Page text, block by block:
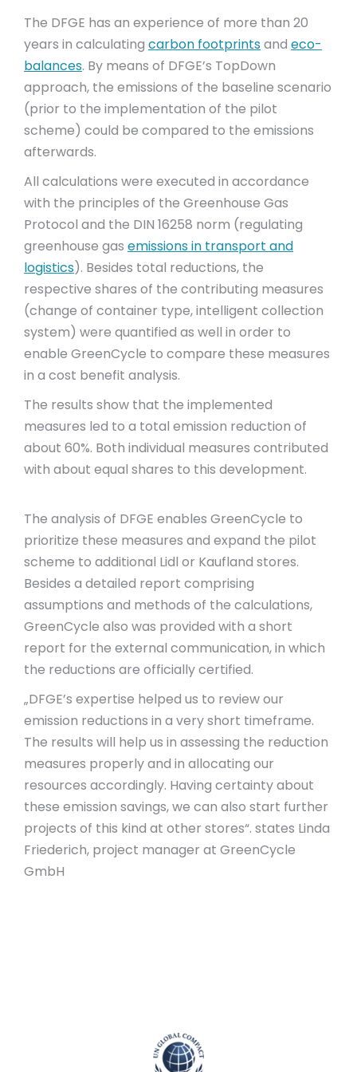
The DFGE has an experience of more than 20
years in calculating carbon footprintsand eco-
balances. By means of DFGE’s TopDown
approach, the emissions of the baseline scenario
(prior to the implementation of the pilot
scheme) could be compared to the emissions
afterwards.
All calculations were executed in accordance
with the principles of the Greenhouse Gas
Protocol and the DIN 16258 norm (regulating
greenhouse gas emissions in transport and
logistics). Besides total reductions, the
respective shares of the contributing measures
(change of container type, intelligent collection
system) were quantified as well in order to
enable GreenCycle to compare these measures
in a cost benefit analysis.
The results show that the implemented
measures led to a total emission reduction of
about 60%. Both individual measures contributed
with about equal shares to this development.
The analysis of DFGE enables GreenCycle to
prioritize these measures and expand the pilot
scheme to additional Lidl or Kaufland stores.
Besides a detailed report comprising
assumptions and methods of the calculations,
GreenCycle also was provided with a short
report for the external communication, in which
the reductions are officially certified.
„DFGE’s expertise helped us to review our
emission reductions in a very short timeframe.
The results will help us in assessing the reduction
measures properly and in allocating our
resources accordingly. Having certainty about
these emission savings, we can also start further
projects of this kind at other stores“. states Linda
Friederich, project manager at GreenCycle
GmbH